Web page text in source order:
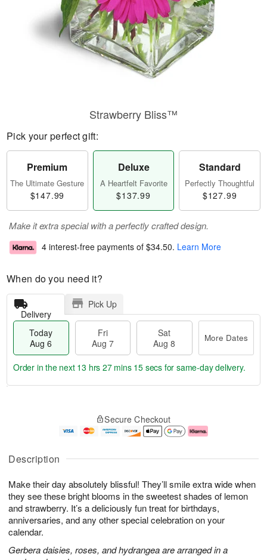
Description
Make their day absolutely blissful! They’ll smile extra wide when
they see these bright blooms in the sweetest shades of lemon
and strawberry. It’s a deliciously fun treat for birthdays,
anniversaries, and any other special celebration on your
calendar.
Gerbera daisies, roses, and hydrangea are arranged in a
Strawberry Bliss™
Pick your perfect gift:
Premium
The Ultimate Gesture
$147.99
Deluxe
A Heartfelt Favorite
$137.99
Standard
Perfectly Thoughtful
$127.99
Make it extra special with a perfectly crafted design.
4 interest-free payments of $34.50. Learn More
When do you need it?
Delivery
Pick Up
Today
Aug 6
Fri
Aug 7
Sat
Aug 8
More Dates
u
6
g
g
e
t
s
Order in the next 13 hrs 27 mins 15 secs for same-day delivery.
Secure Checkout